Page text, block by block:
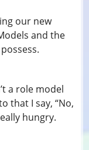
our new
and the
a role model
that I say, “No,
hungry.